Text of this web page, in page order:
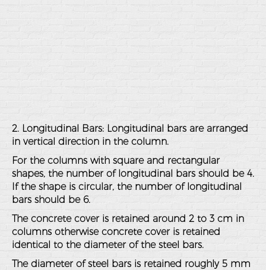
2. Longitudinal Bars: Longitudinal bars are arranged
in vertical direction in the column.
For the columns with square and rectangular
shapes, the number of longitudinal bars should be 4.
If the shape is circular, the number of longitudinal
bars should be 6.
The concrete cover is retained around 2 to 3 cm in
columns otherwise concrete cover is retained
identical to the diameter of the steel bars.
The diameter of steel bars is retained roughly 5 mm